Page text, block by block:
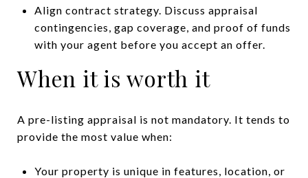
Align contract strategy. Discuss appraisal
contingencies, gap coverage, and proof of funds
with your agent before you accept an offer.
When it is worth it
A pre-listing appraisal is not mandatory. It tends to
provide the most value when:
Your property is unique in features, location, or